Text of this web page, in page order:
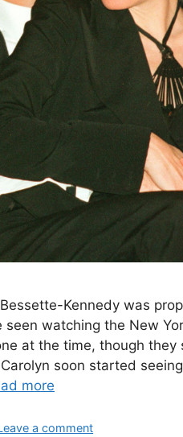
Kennedy was
seen watching the New
at the time, though
soon started
more
a comment